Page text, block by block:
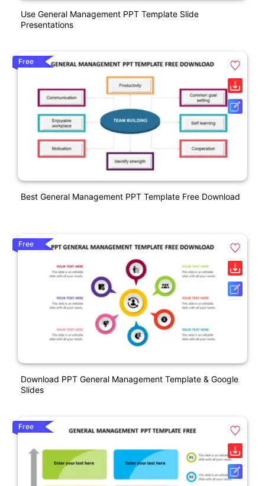
Use General Management PPT Template Slide
Presentations
Free
Best General Management PPT Template Free Download
Free
Download PPT General Management Template & Google
Slides
Free